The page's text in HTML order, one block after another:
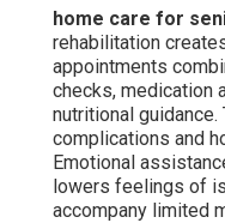
home care for
rehabilitation
appointments
checks, medication
nutritional
complications and
Emotional
lowers feelings of
accompany limited